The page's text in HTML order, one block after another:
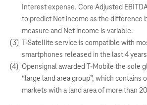
Interest expense. Core Adjusted
to predict Net income as the difference
measure and Net income is variable.
(3) T-Satellite service is compatible with
smartphones released in the last 4
(4) Opensignal awarded T-Mobile the sole
“large land area group”, which contains
markets with a land area of more than